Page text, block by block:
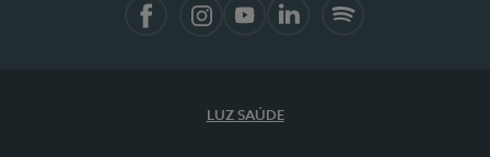
LUZ SAÚDE